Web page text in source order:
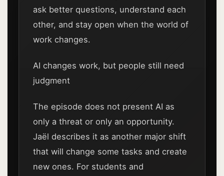
ask better questions, understand each
other, and stay open when the world of
work changes.
AI changes work, but people still need
judgment
The episode does not present AI as
only a threat or only an opportunity.
Jaël describes it as another major shift
that will change some tasks and create
new ones. For students and